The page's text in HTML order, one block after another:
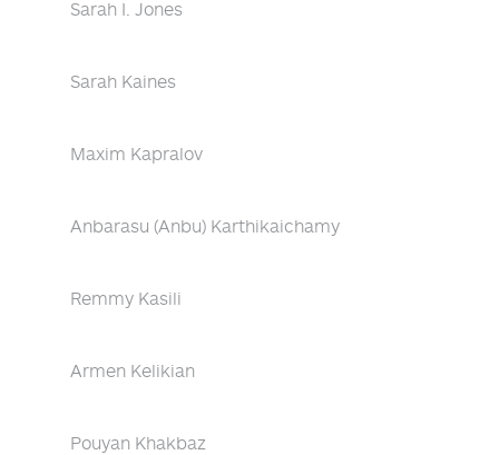
Sarah I. Jones
Sarah Kaines
Maxim Kapralov
Anbarasu (Anbu) Karthikaichamy
Remmy Kasili
Armen Kelikian
Pouyan Khakbaz